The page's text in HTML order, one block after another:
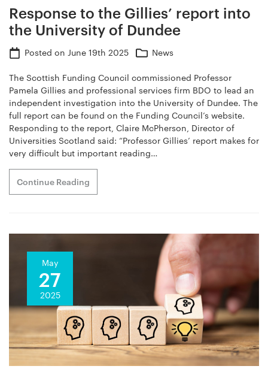
Response to the Gillies’ report into
the University of Dundee
Posted on June 19th 2025 News
The Scottish Funding Council commissioned Professor
Pamela Gillies and professional services firm BDO to lead an
independent investigation into the University of Dundee. The
full report can be found on the Funding Council’s website.
Responding to the report, Claire McPherson, Director of
Universities Scotland said: “Professor Gillies’ report makes for
very difficult but important reading…
Continue Reading
May
27
2025